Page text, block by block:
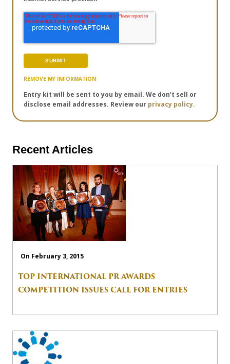
REMOVE MY INFORMATION
Entry kit will be sent to you by email. We don't sell or
disclose email addresses. Review our privacy policy.
Recent Articles
On February 3, 2015
TOP INTERNATIONAL PR AWARDS
COMPETITION ISSUES CALL FOR ENTRIES